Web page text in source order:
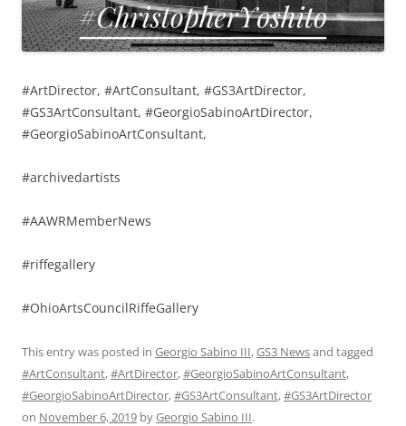
#ArtDirector, #ArtConsultant, #GS3ArtDirector,
#GS3ArtConsultant, #GeorgioSabinoArtDirector,
#GeorgioSabinoArtConsultant,
#archivedartists
#AAWRMemberNews
#riffegallery
#OhioArtsCouncilRiffeGallery
This entry was posted in Georgio Sabino III,GS3 Newsand tagged
#ArtConsultant,#ArtDirector,#GeorgioSabinoArtConsultant,
#GeorgioSabinoArtDirector,#GS3ArtConsultant,#GS3ArtDirector
on November 6, 2019 byGeorgio Sabino III.